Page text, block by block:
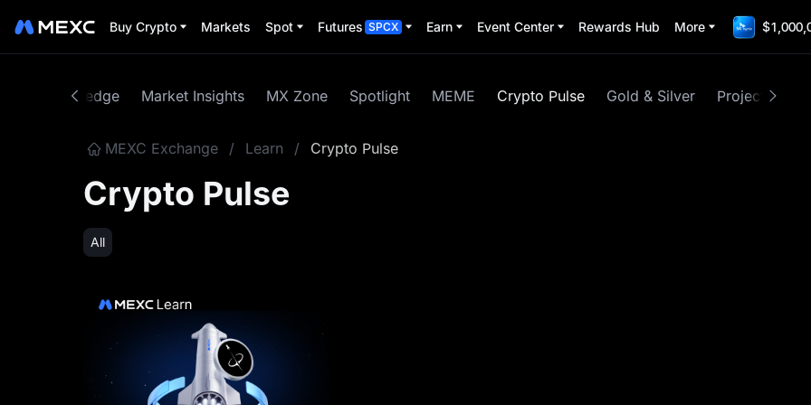
Buy Crypto Markets Spot Futures SPCX Earn Event Center Rewards Hub More
Knowledge Market Insights MX Zone Spotlight MEME Crypto Pulse Gold & Silver Project
MEXC Exchange / Learn / Crypto Pulse
Crypto Pulse
All